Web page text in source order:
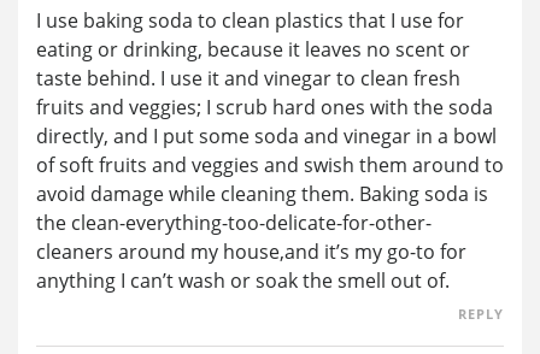
I use baking soda to clean plastics that I use for
eating or drinking, because it leaves no scent or
taste behind. I use it and vinegar to clean fresh
fruits and veggies; I scrub hard ones with the soda
directly, and I put some soda and vinegar in a bowl
of soft fruits and veggies and swish them around to
avoid damage while cleaning them. Baking soda is
the clean-everything-too-delicate-for-other-
cleaners around my house,and it’s my go-to for
anything I can’t wash or soak the smell out of.
REPLY